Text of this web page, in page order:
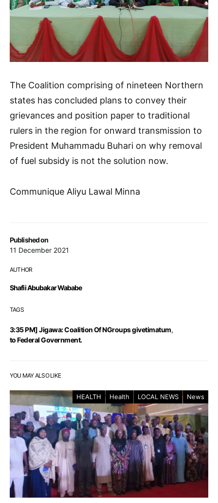
Published on
11 December 2021
AUTHOR
Shafii Abubakar Wababe
TAGS
3:35 PM] Jigawa: Coalition Of NGroups givetimatum,
to Federal Government.
The Coalition comprising of nineteen Northern
states has concluded plans to convey their
grievances and position paper to traditional
rulers in the region for onward transmission to
President Muhammadu Buhari on why removal
of fuel subsidy is not the solution now.
Communique Aliyu Lawal Minna
YOU MAY ALSO LIKE
HEALTH Health LOCAL NEWS News